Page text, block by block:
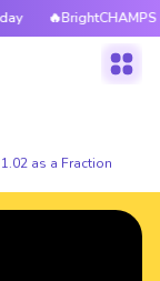
🔥BrightCHAMPS
1.02 as a Fraction